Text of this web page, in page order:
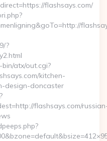
flashsays.com/
?
atx/out.cgi?
kitchen-
design-doncaster
flashsays.com/